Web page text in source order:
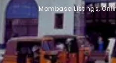
Mombasa Listings,